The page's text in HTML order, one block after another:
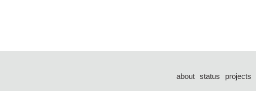
about status projects